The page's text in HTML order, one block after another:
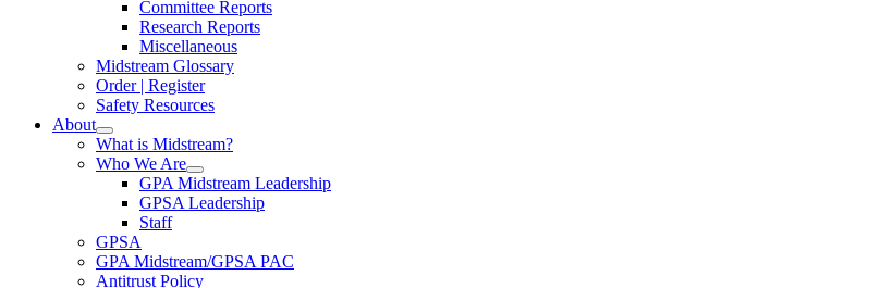
Committee Reports
Research Reports
Miscellaneous
Midstream Glossary
Order | Register
Safety Resources
About
What is Midstream?
Who We Are
GPA Midstream Leadership
GPSA Leadership
Staff
GPSA
GPA Midstream/GPSA PAC
Antitrust Policy